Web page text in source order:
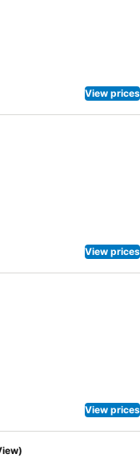
or suites, sample
View prices
View prices
View prices